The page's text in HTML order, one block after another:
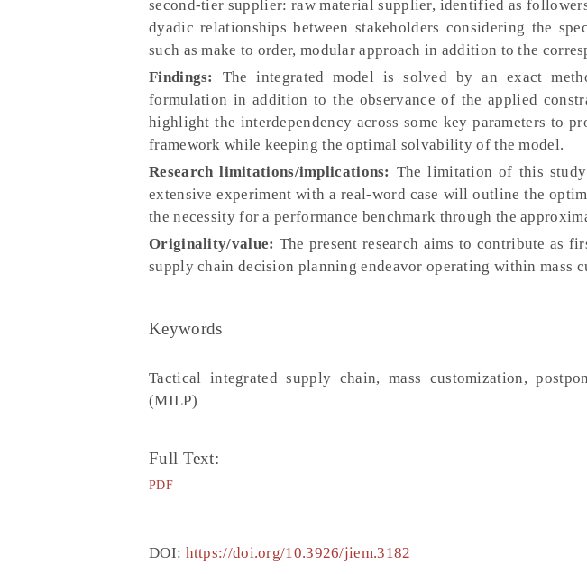
second-tier supplier: raw material supplier, identified as
dyadic relationships between stakeholders considering the
such as make to order, modular approach in addition to the
Findings: The integrated model is solved by an exact
formulation in addition to the observance of the applied
highlight the interdependency across some key parameters to
framework while keeping the optimal solvability of the model.
Research limitations/implications: The limitation of this
extensive experiment with a real-word case will outline the
the necessity for a performance benchmark through the
Originality/value: The present research aims to contribute as
supply chain decision planning endeavor operating within mass
Keywords
Tactical integrated supply chain, mass customization,
(MILP)
Full Text:
PDF
DOI: https://doi.org/10.3926/jiem.3182